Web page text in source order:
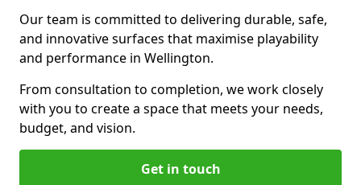
Our team is committed to delivering durable, safe,
and innovative surfaces that maximise playability
and performance in Wellington.
From consultation to completion, we work closely
with you to create a space that meets your needs,
budget, and vision.
Get in touch